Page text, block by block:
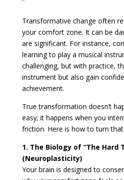
Transformative change often
your comfort zone. It can be
are significant. For instance,
learning to play a musical
challenging, but with practice,
instrument but also gain
achievement.
True transformation doesn’t
easy; it happens when you
friction. Here is how to turn
1. The Biology of “The Hard
(Neuroplasticity)
Your brain is designed to